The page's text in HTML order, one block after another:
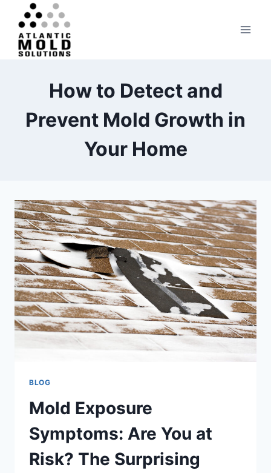
content
How to Detect and
Prevent Mold Growth in
Your Home
BLOG
Mold Exposure
Symptoms: Are You at
Risk? The Surprising